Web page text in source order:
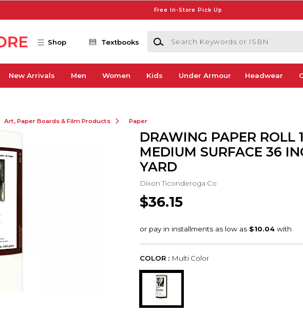
Free In-Store Pick Up
Shop Textbooks
Search Keywords or ISBN
New Arrivals Men Women Kids Under Armour Headwear
Art, Paper Boards & Film Products Paper
DRAWING PAPER ROLL
MEDIUM SURFACE 36
YARD
Dixon Ticonderoga Co
$36.15
COLOR : Multi Color